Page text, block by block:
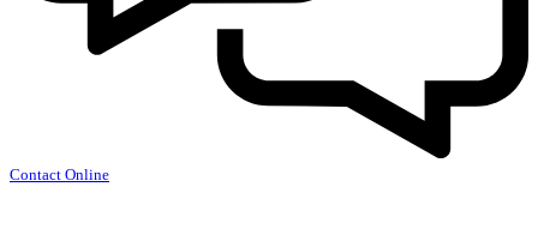
Contact Online